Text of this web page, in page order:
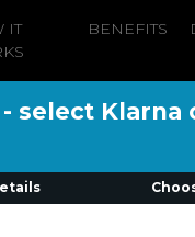
IT
BENEFITS
select Klarna